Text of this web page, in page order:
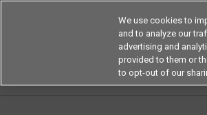
Products
We use cookies to
and to analyze our
advertising and
provided to them or
to opt-out of our